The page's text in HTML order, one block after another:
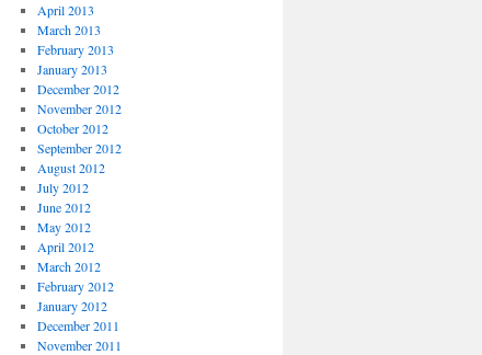
April 2013
March 2013
February 2013
January 2013
December 2012
November 2012
October 2012
September 2012
August 2012
July 2012
June 2012
May 2012
April 2012
March 2012
February 2012
January 2012
December 2011
November 2011